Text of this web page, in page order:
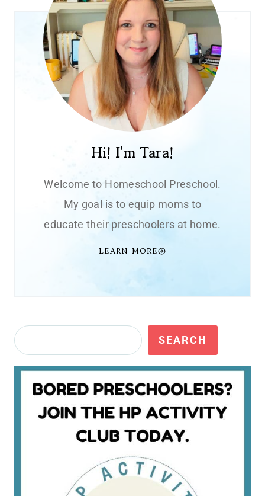
Hi! I'm Tara!
Welcome to Homeschool Preschool.
My goal is to equip moms to
educate their preschoolers at home.
LEARN MORE
Search SEARCH